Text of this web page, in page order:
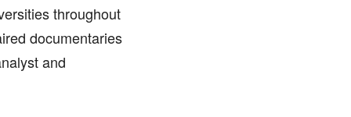
throughout
documentaries
and